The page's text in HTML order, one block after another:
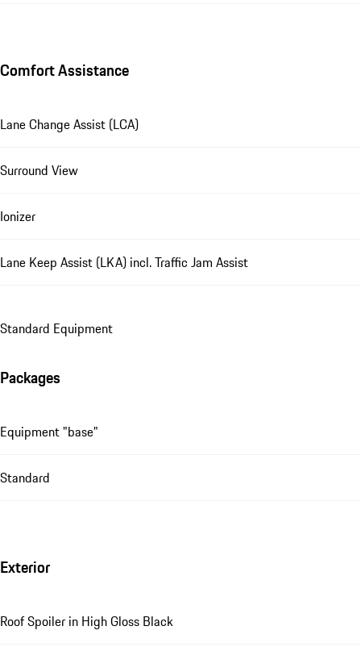
Comfort Assistance
Lane Change Assist (LCA)
Surround View
Ionizer
Lane Keep Assist (LKA) incl. Traffic Jam Assist
Standard Equipment
Packages
Equipment "base"
Standard
Exterior
Roof Spoiler in High Gloss Black